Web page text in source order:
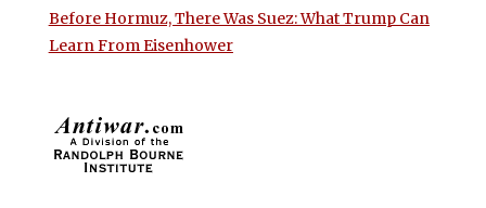
Before Hormuz, There Was Suez: What Trump Can
Learn From Eisenhower